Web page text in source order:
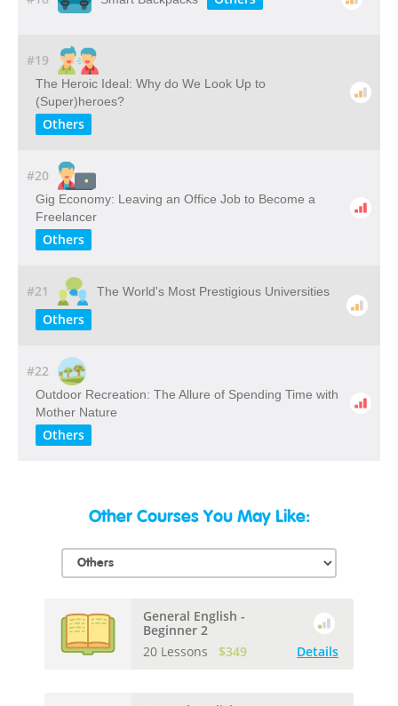
#19
The Heroic Ideal: Why do We Look Up to
(Super)heroes?
Others
#20
Gig Economy: Leaving an Office Job to Become a
Freelancer
Others
#21 The World's Most Prestigious Universities
Others
#22
Outdoor​ ​Recreation: The​ ​Allure​ ​of​ ​Spending​ ​Time​ ​with​
​Mother​ ​Nature
Others
Other Courses You May Like:
General English -
Beginner 2
20 Lessons
$349 Details